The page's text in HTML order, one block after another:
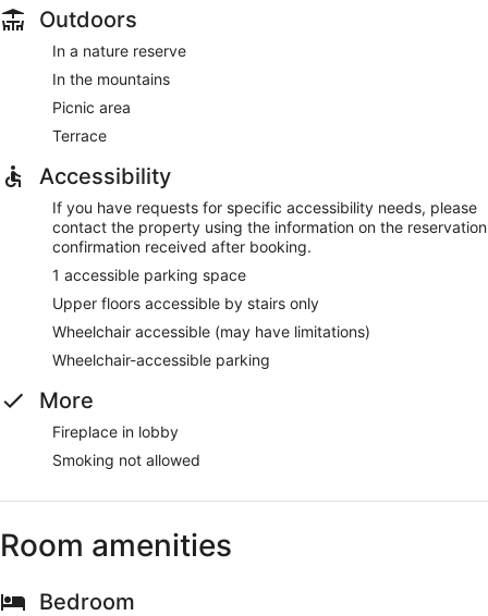
Outdoors
In a nature reserve
In the mountains
Picnic area
Terrace
Accessibility
If you have requests for specific accessibility needs, please
contact the property using the information on the reservation
confirmation received after booking.
1 accessible parking space
Upper floors accessible by stairs only
Wheelchair accessible (may have limitations)
Wheelchair-accessible parking
More
Fireplace in lobby
Smoking not allowed
Room amenities
Bedroom